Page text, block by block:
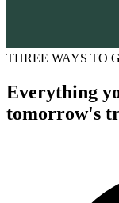
THREE WAYS TO
Everything
tomorrow's